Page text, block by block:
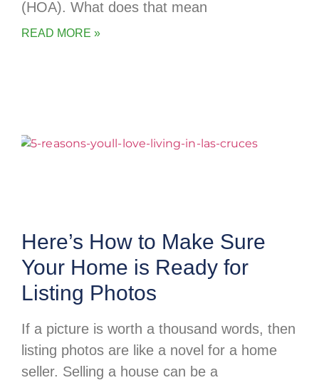
(HOA). What does that mean
READ MORE »
Here’s How to Make Sure
Your Home is Ready for
Listing Photos
If a picture is worth a thousand words, then
listing photos are like a novel for a home
seller. Selling a house can be a